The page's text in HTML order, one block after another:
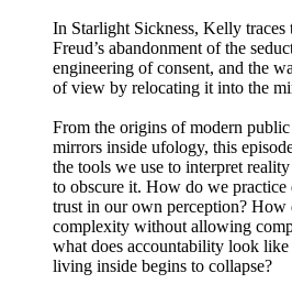
In Starlight Sickness, Kelly traces
Freud’s abandonment of the
engineering of consent, and the
of view by relocating it into the
From the origins of modern
mirrors inside ufology, this
the tools we use to interpret
to obscure it. How do we
trust in our own perception?
complexity without allowing
what does accountability look
living inside begins to collapse?